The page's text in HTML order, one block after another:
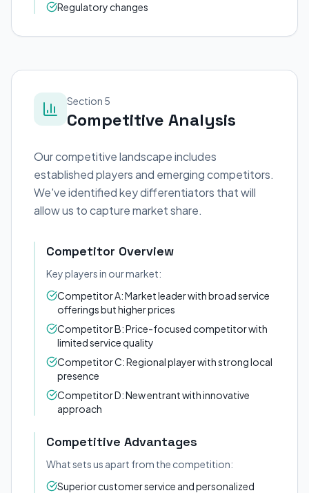
Regulatory changes
Section 5
Competitive Analysis
Our competitive landscape includes
established players and emerging competitors.
We've identified key differentiators that will
allow us to capture market share.
Competitor Overview
Key players in our market:
Competitor A: Market leader with broad service
offerings but higher prices
Competitor B: Price-focused competitor with
limited service quality
Competitor C: Regional player with strong local
presence
Competitor D: New entrant with innovative
approach
Competitive Advantages
What sets us apart from the competition:
Superior customer service and personalized